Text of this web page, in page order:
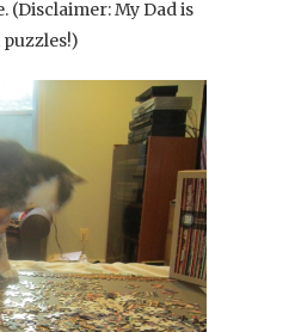
(Disclaimer: My Dad is